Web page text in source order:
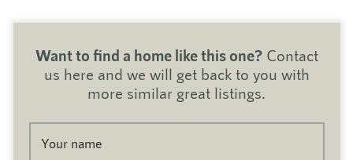
Want to find a home like this one? Contact
us here and we will get back to you with
more similar great listings.
Your name